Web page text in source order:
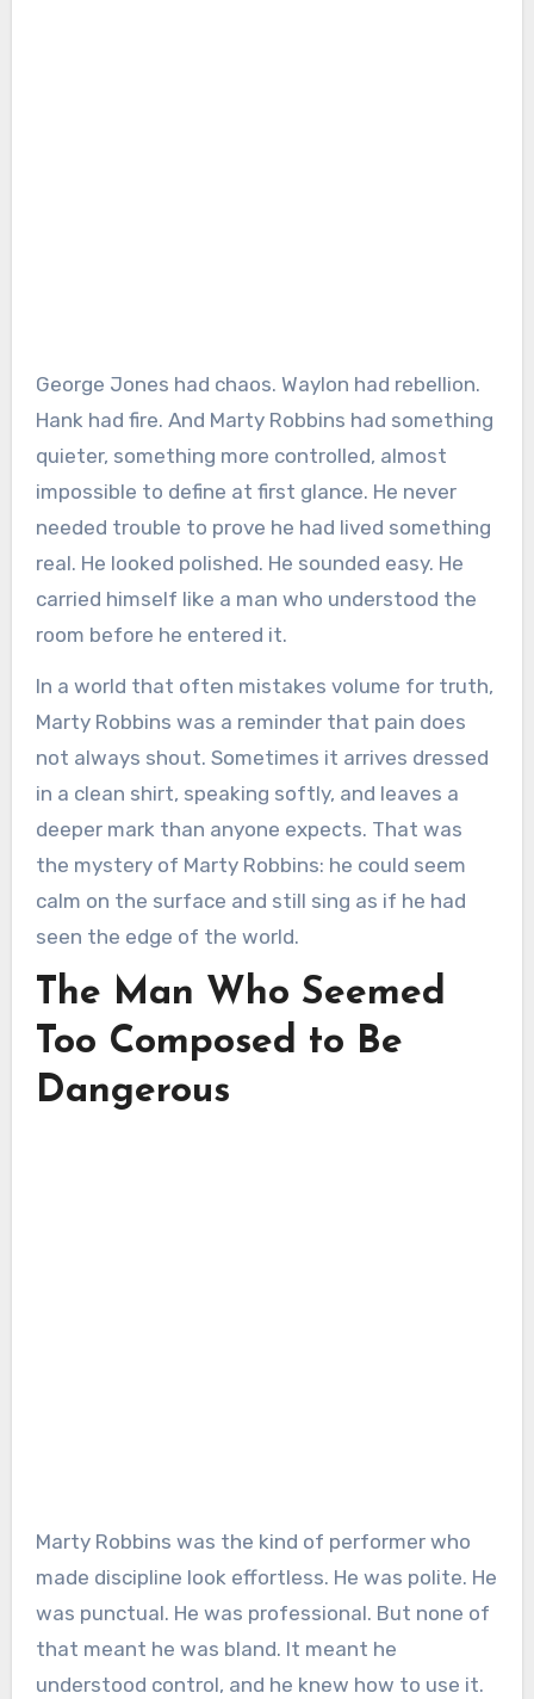
George Jones had chaos. Waylon had rebellion.
Hank had fire. And Marty Robbins had something
quieter, something more controlled, almost
impossible to define at first glance. He never
needed trouble to prove he had lived something
real. He looked polished. He sounded easy. He
carried himself like a man who understood the
room before he entered it.
In a world that often mistakes volume for truth,
Marty Robbins was a reminder that pain does
not always shout. Sometimes it arrives dressed
in a clean shirt, speaking softly, and leaves a
deeper mark than anyone expects. That was
the mystery of Marty Robbins: he could seem
calm on the surface and still sing as if he had
seen the edge of the world.
The Man Who Seemed
Too Composed to Be
Dangerous
Marty Robbins was the kind of performer who
made discipline look effortless. He was polite. He
was punctual. He was professional. But none of
that meant he was bland. It meant he
understood control, and he knew how to use it.